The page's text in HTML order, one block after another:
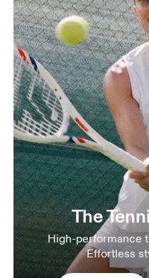
The
High-performance
Effortless